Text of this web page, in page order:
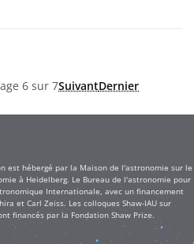
6 sur 7SuivantDernier
est hébergé par la Maison de l'astronomie sur le
à Heidelberg. Le Bureau de l'astronomie pour
Internationale, avec un financement
et Carl Zeiss. Les colloques Shaw-IAU sur
financés par la Fondation Shaw Prize.